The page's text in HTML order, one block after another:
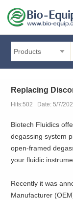
Products
Replacing
Hits:502 Date: 5/7/
Biotech Fluidics
degassing system
open-framed
your fluidic
Recently it was
Manufacturer